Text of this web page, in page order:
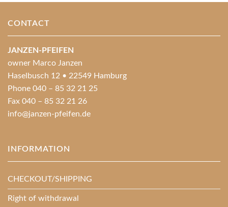
CONTACT
JANZEN-PFEIFEN
owner Marco Janzen
Haselbusch 12 • 22549 Hamburg
Phone 040 – 85 32 21 25
Fax 040 – 85 32 21 26
info@janzen-pfeifen.de
INFORMATION
CHECKOUT/SHIPPING
Right of withdrawal